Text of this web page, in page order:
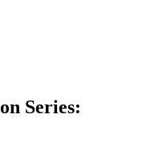
Series: